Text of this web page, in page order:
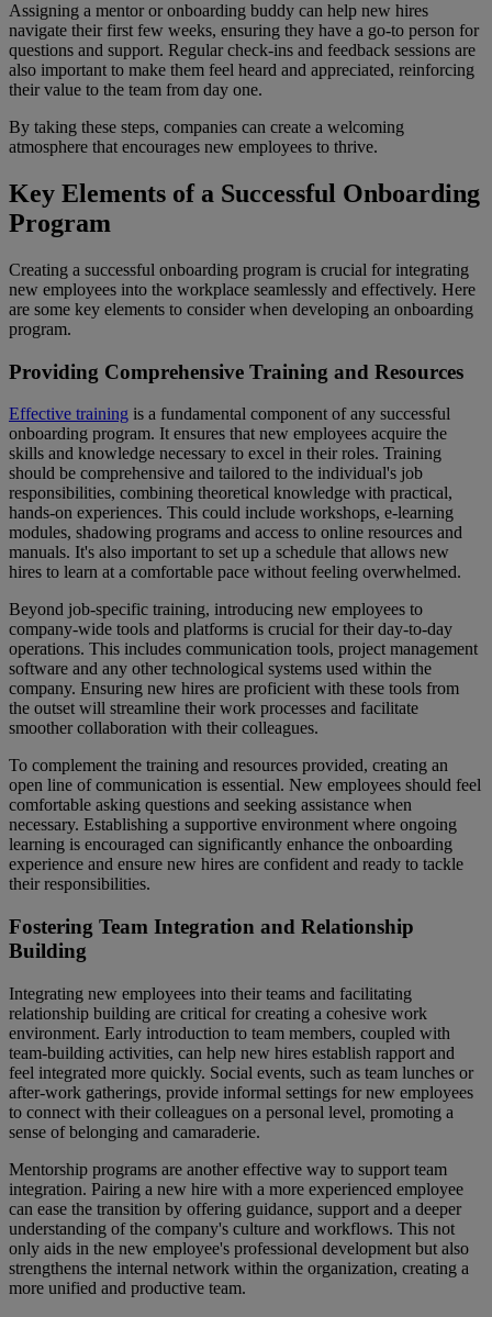
Assigning a mentor or onboarding buddy can help new hires
navigate their first few weeks, ensuring they have a go-to person for
questions and support. Regular check-ins and feedback sessions are
also important to make them feel heard and appreciated, reinforcing
their value to the team from day one.
By taking these steps, companies can create a welcoming
atmosphere that encourages new employees to thrive.
Key Elements of a Successful Onboarding
Program
Creating a successful onboarding program is crucial for integrating
new employees into the workplace seamlessly and effectively. Here
are some key elements to consider when developing an onboarding
program.
Providing Comprehensive Training and Resources
Effective training is a fundamental component of any successful
onboarding program. It ensures that new employees acquire the
skills and knowledge necessary to excel in their roles. Training
should be comprehensive and tailored to the individual's job
responsibilities, combining theoretical knowledge with practical,
hands-on experiences. This could include workshops, e-learning
modules, shadowing programs and access to online resources and
manuals. It's also important to set up a schedule that allows new
hires to learn at a comfortable pace without feeling overwhelmed.
Beyond job-specific training, introducing new employees to
company-wide tools and platforms is crucial for their day-to-day
operations. This includes communication tools, project management
software and any other technological systems used within the
company. Ensuring new hires are proficient with these tools from
the outset will streamline their work processes and facilitate
smoother collaboration with their colleagues.
To complement the training and resources provided, creating an
open line of communication is essential. New employees should feel
comfortable asking questions and seeking assistance when
necessary. Establishing a supportive environment where ongoing
learning is encouraged can significantly enhance the onboarding
experience and ensure new hires are confident and ready to tackle
their responsibilities.
Fostering Team Integration and Relationship
Building
Integrating new employees into their teams and facilitating
relationship building are critical for creating a cohesive work
environment. Early introduction to team members, coupled with
team-building activities, can help new hires establish rapport and
feel integrated more quickly. Social events, such as team lunches or
after-work gatherings, provide informal settings for new employees
to connect with their colleagues on a personal level, promoting a
sense of belonging and camaraderie.
Mentorship programs are another effective way to support team
integration. Pairing a new hire with a more experienced employee
can ease the transition by offering guidance, support and a deeper
understanding of the company's culture and workflows. This not
only aids in the new employee's professional development but also
strengthens the internal network within the organization, creating a
more unified and productive team.